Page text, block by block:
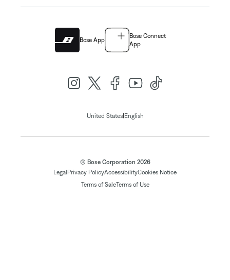
Bose App
Bose Connect
App
United States| English
© Bose Corporation 2026
Legal Privacy PolicyAccessibilityCookies Notice
Terms of SaleTerms of Use